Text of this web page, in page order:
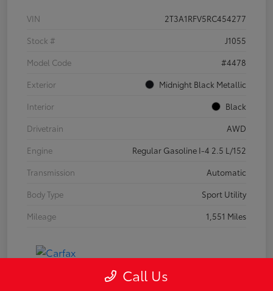
VIN
2T3A1RFV5RC454277
Stock #
J1055
Model Code
#4478
Exterior
Midnight Black Metallic
Interior
Black
Drivetrain
AWD
Engine
Regular Gasoline I-4 2.5 L/152
Transmission
Automatic
Body Type
Sport Utility
Mileage
1,551 Miles
Call Us